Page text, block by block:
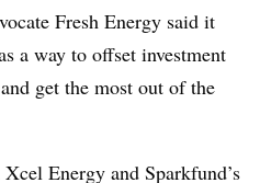
Fresh Energy said it
a way to offset investment
get the most out of the
Energy and Sparkfund’s